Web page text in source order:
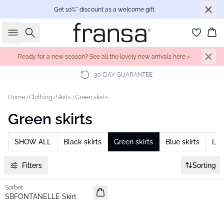
Get 10%* discount as a welcome gift
Search
Ready for a new season? See all the lovely new arrivals here >
30-DAY GUARANTEE
Home Clothing Skirts Green skirts
Green skirts
SHOW ALL Black skirts Green skirts Blue skirts
Filters Sorting
- 40%
Sorbet
SBFONTANELLE Skirt